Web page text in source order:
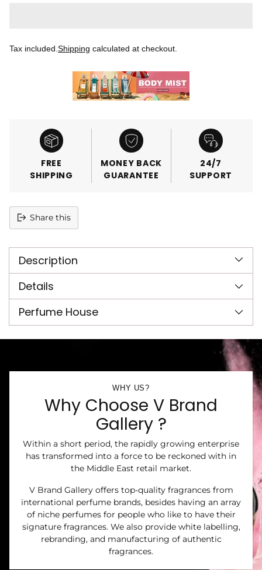
Tax included.Shipping calculated at checkout.
FREE
SHIPPING
MONEY BACK
GUARANTEE
24/7
SUPPORT
Share this
product
your
cart
Description
Details
Perfume House
WHY US?
Why Choose V Brand
Gallery ?
Within a short period, the rapidly growing enterprise
has transformed into a force to be reckoned with in
the Middle East retail market.
V Brand Gallery offers top-quality fragrances from
international perfume brands, besides having an array
of niche perfumes for people who like to have their
signature fragrances. We also provide white labelling,
rebranding, and manufacturing of authentic
fragrances.